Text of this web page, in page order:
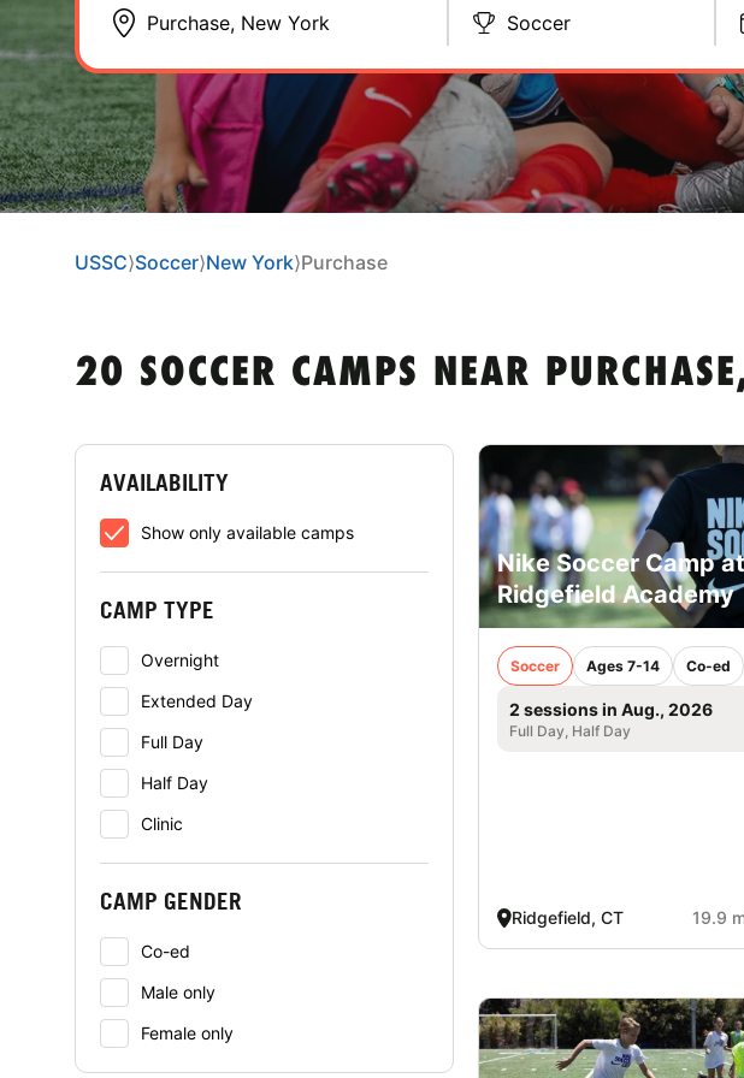
Soccer
USSC⟩Soccer⟩New York⟩Purchase
20 SOCCER CAMPS NEAR
AVAILABILITY
Show only available camps
CAMP TYPE
Overnight
Extended Day
Full Day
Half Day
Clinic
CAMP GENDER
Co-ed
Male only
Female only
Nike Soccer Camp at
Ridgefield Academy
Soccer Ages 7-14 Co-ed
2 sessions in Aug., 2026
Full Day, Half Day
Ridgefield, CT 19.9